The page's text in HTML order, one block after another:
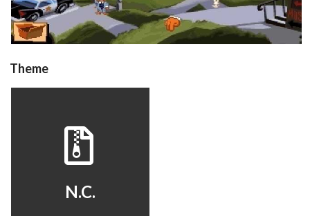
Theme
hyperspin
N.C.